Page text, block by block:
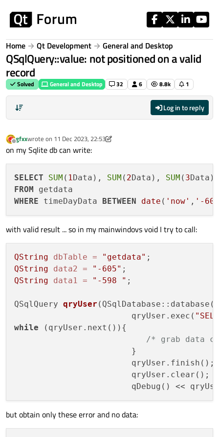
Home Qt Development General and Desktop
QSqlQuery::value: not positioned on a valid
record
Solved General and Desktop 32 6 8.8k 1
Log in to reply
Offline
gfxxwrote on 11 Dec 2023, 22:53
last edited by gfxx12 Dec 2023, 05:51
on my Sqlite db can write:
SELECT SUM ( 1Data), SUM ( 2Data), SUM ( 3
FROM
WHERE timeDayData BETWEEN date ( 'now' , '-
with valid result ... so in my mainwindovs void I try to call:
QString dbTable = "getdata"
QString
data2 = "-605"
QString
data1 = "-598 " ;
QSqlQuery qryUser (QSqlDatabase::database(
                        qryUser.exec(
while (qryUser.next()){
/* grab data
                        }
                        qryUser.finish();
                        qryUser.clear();
but obtain only these error and no data: